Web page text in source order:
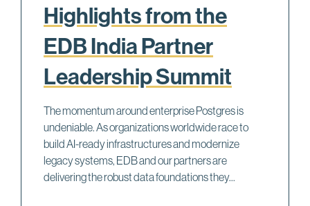
Highlights from the
EDB India Partner
Leadership Summit
The momentum around enterprise Postgres is
undeniable. As organizations worldwide race to
build AI-ready infrastructures and modernize
legacy systems, EDB and our partners are
delivering the robust data foundations they...